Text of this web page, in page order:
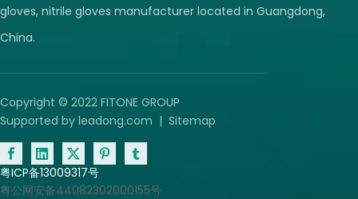
gloves, nitrile gloves manufacturer located in Guangdong,
China.
Copyright © 2022 FITONE GROUP
Supported by leadong.com | Sitemap
粤ICP备13009317号
粤公网安备44082302000155号